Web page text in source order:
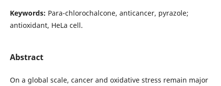
Keywords: Para-chlorochalcone, anticancer, pyrazole;
antioxidant, HeLa cell.
Abstract
On a global scale, cancer and oxidative stress remain major